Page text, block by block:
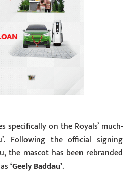
specifically on the Royals’ much-
Following the official signing
the mascot has been rebranded
‘Geely Baddau’.